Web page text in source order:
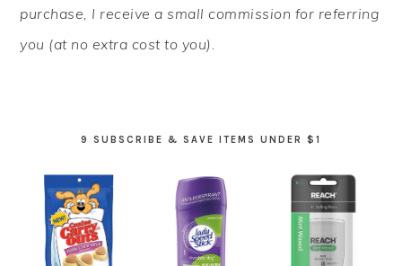
purchase, I receive a small commission for referring
you (at no extra cost to you).
9 SUBSCRIBE & SAVE ITEMS UNDER $1